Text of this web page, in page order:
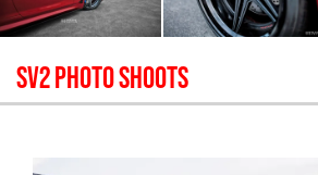
SV2PHOTO SHOOTS